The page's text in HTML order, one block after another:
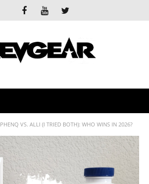
PHENQ VS. ALLI (I TRIED BOTH): WHO WINS IN 2026?